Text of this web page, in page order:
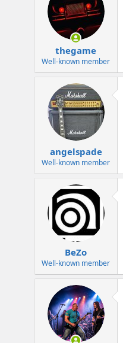
thegame
Well-known member
angelspade
Well-known member
BeZo
Well-known member